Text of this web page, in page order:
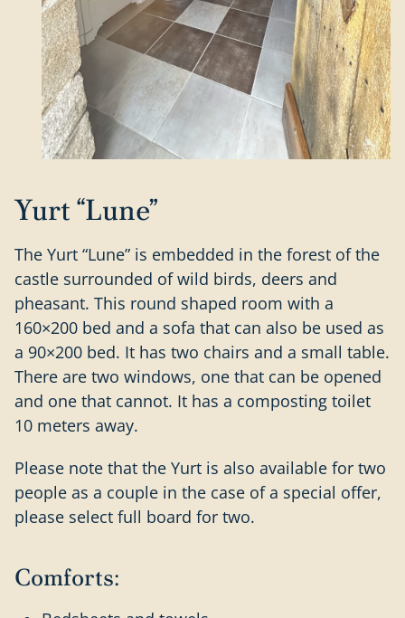
Yurt “Lune”
The Yurt “Lune” is embedded in the forest of the
castle surrounded of wild birds, deers and
pheasant. This round shaped room with a
160×200 bed and a sofa that can also be used as
a 90×200 bed. It has two chairs and a small table.
There are two windows, one that can be opened
and one that cannot. It has a composting toilet
10 meters away.
Please note that the Yurt is also available for two
people as a couple in the case of a special offer,
please select full board for two.
Comforts: